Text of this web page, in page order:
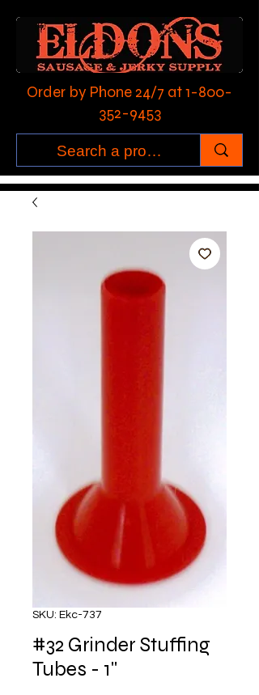
Order by Phone 24/7 at1-800-
352-9453
SKU: Ekc-737
#32 Grinder Stuffing
Tubes - 1"